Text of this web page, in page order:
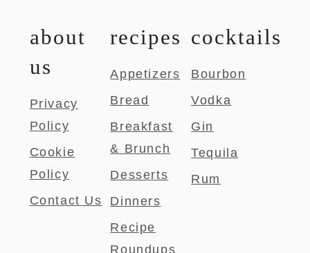
about
us
Privacy
Policy
Cookie
Policy
Contact Us
recipes
Appetizers
Bread
Breakfast
& Brunch
Desserts
Dinners
Recipe
Roundups
cocktails
Bourbon
Vodka
Gin
Tequila
Rum